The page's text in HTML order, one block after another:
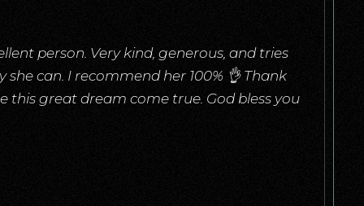
person. Very kind, generous, and tries
she can. I recommend her 100% 👌 Thank
this great dream come true. God bless you